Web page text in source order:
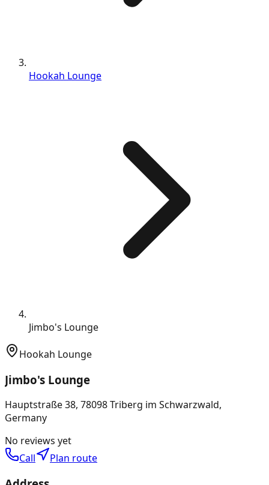
Hookah Lounge
Jimbo's Lounge
Hookah Lounge
Jimbo's Lounge
Hauptstraße 38, 78098 Triberg im Schwarzwald,
Germany
No reviews yet
Call
Plan route